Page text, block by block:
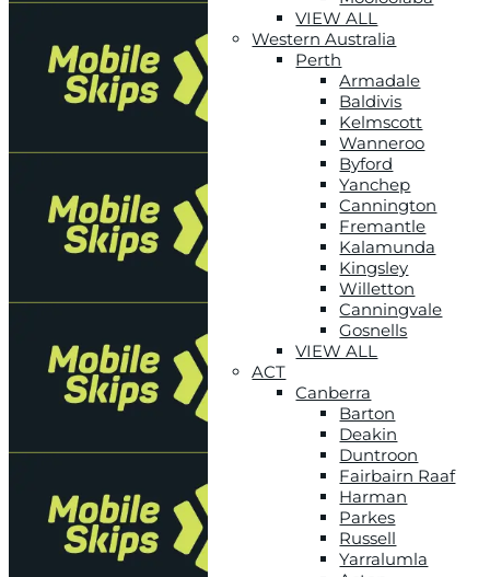
VIEW ALL
Western Australia
Perth
Armadale
Baldivis
Kelmscott
Wanneroo
Byford
Yanchep
Cannington
Fremantle
Kalamunda
Kingsley
Willetton
Canningvale
Gosnells
VIEW ALL
ACT
Canberra
Barton
Deakin
Duntroon
Fairbairn Raaf
Harman
Parkes
Russell
Yarralumla